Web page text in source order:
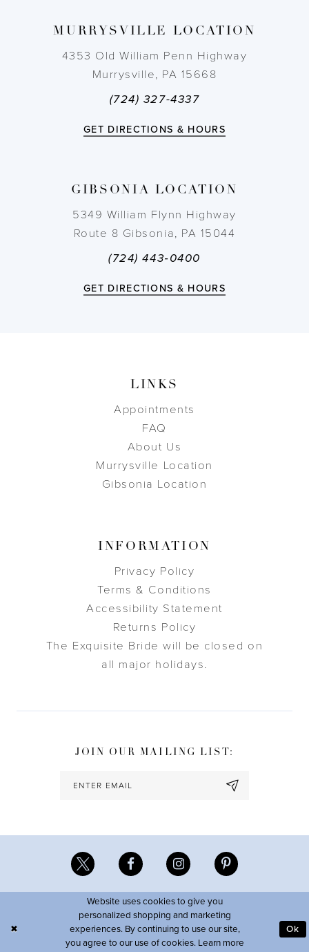
MURRYSVILLE LOCATION
4353 Old William Penn Highway
Murrysville, PA 15668
(724) 327-4337
GET DIRECTIONS & HOURS
GIBSONIA LOCATION
5349 William Flynn Highway
Route 8 Gibsonia, PA 15044
(724) 443‑0400
GET DIRECTIONS & HOURS
LINKS
Appointments
FAQ
About Us
Murrysville Location
Gibsonia Location
INFORMATION
Privacy Policy
Terms & Conditions
Accessibility Statement
Returns Policy
The Exquisite Bride will be closed on
all major holidays.
JOIN OUR MAILING LIST:
Website uses cookies to give you
personalized shopping and marketing
experiences. By continuing to use our site,
you agree to our use of cookies. Learn more
Ok